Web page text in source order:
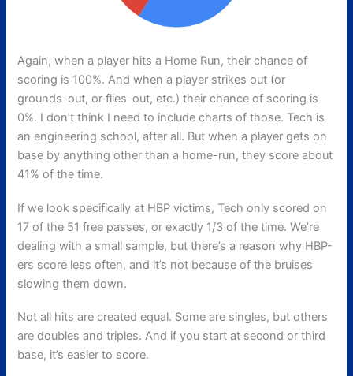
Again, when a player hits a Home Run, their chance of
scoring is 100%. And when a player strikes out (or
grounds-out, or flies-out, etc.) their chance of scoring is
0%. I don’t think I need to include charts of those. Tech is
an engineering school, after all. But when a player gets on
base by anything other than a home-run, they score about
41% of the time.
If we look specifically at HBP victims, Tech only scored on
17 of the 51 free passes, or exactly 1/3 of the time. We’re
dealing with a small sample, but there’s a reason why HBP-
ers score less often, and it’s not because of the bruises
slowing them down.
Not all hits are created equal. Some are singles, but others
are doubles and triples. And if you start at second or third
base, it’s easier to score.